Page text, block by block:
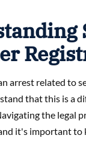
arrest related to
that this is a
the legal
it's important to